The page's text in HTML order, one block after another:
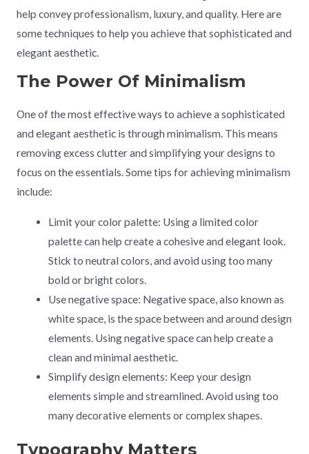
help convey professionalism, luxury, and quality. Here are
some techniques to help you achieve that sophisticated and
elegant aesthetic.
The Power Of Minimalism
One of the most effective ways to achieve a sophisticated
and elegant aesthetic is through minimalism. This means
removing excess clutter and simplifying your designs to
focus on the essentials. Some tips for achieving minimalism
include:
Limit your color palette: Using a limited color
palette can help create a cohesive and elegant look.
Stick to neutral colors, and avoid using too many
bold or bright colors.
Use negative space: Negative space, also known as
white space, is the space between and around design
elements. Using negative space can help create a
clean and minimal aesthetic.
Simplify design elements: Keep your design
elements simple and streamlined. Avoid using too
many decorative elements or complex shapes.
Typography Matters